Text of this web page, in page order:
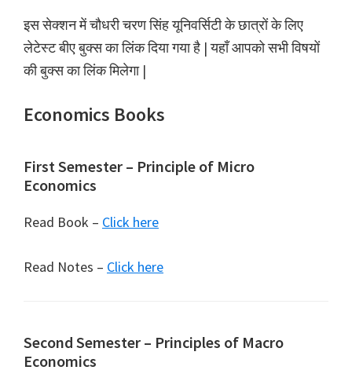
इस सेक्शन में चौधरी चरण सिंह यूनिवर्सिटी के छात्रों के लिए
लेटेस्ट बीए बुक्स का लिंक दिया गया है | यहाँ आपको सभी विषयों
की बुक्स का लिंक मिलेगा |
Economics Books
First Semester – Principle of Micro
Economics
Read Book – Click here
Read Notes – Click here
Second Semester – Principles of Macro
Economics